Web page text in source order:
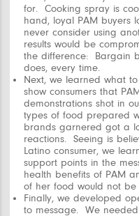
for. Cooking spray is
hand, loyal PAM buyers
never consider using
results would be
the difference: Bargain
does, every time.
Next, we learnedwhat
show consumers that
demonstrations shot in
types of food prepared
brands garnered got a
reactions. Seeing is
Latino consumer, we
support points in the
health benefits of PAM
of her food would not
Finally, we developed
to message. We